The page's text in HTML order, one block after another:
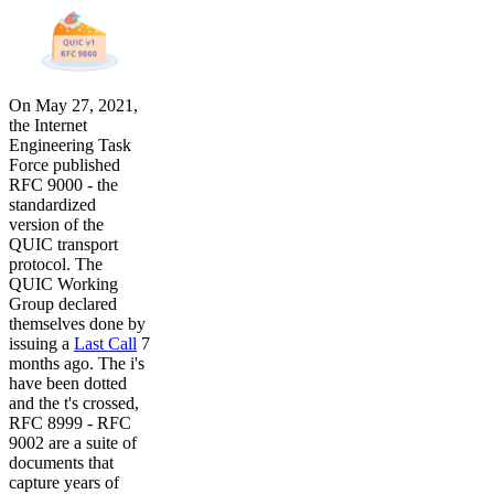
On May 27, 2021,
the Internet
Engineering Task
Force published
RFC 9000 - the
standardized
version of the
QUIC transport
protocol. The
QUIC Working
Group declared
themselves done by
issuing a Last Call 7
months ago. The i's
have been dotted
and the t's crossed,
RFC 8999 - RFC
9002 are a suite of
documents that
capture years of